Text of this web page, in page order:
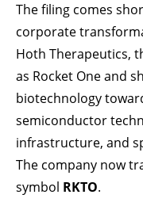
The filing comes
corporate
Hoth Therapeutics,
as Rocket One and
biotechnology
semiconductor
infrastructure, and
The company now
symbol RKTO.